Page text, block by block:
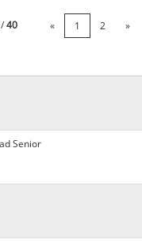
/40 « 1 2 »
Senior